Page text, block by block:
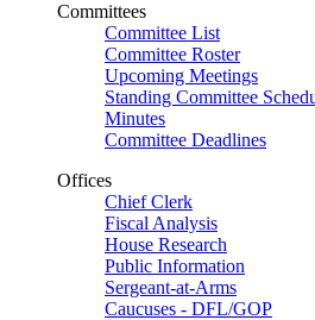
Committees
Committee List
Committee Roster
Upcoming Meetings
Standing Committee
Minutes
Committee Deadlines
Offices
Chief Clerk
Fiscal Analysis
House Research
Public Information
Sergeant-at-Arms
Caucuses - DFL/GOP